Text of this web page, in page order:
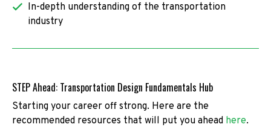
In-depth understanding of the transportation
industry
STEP Ahead: Transportation Design Fundamentals Hub
Starting your career off strong. Here are the
recommended resources that will put you ahead here.